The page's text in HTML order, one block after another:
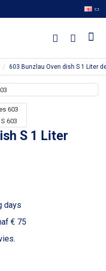
603 Bunzlau Oven dish S 1 Liter
S 1 Liter
days
€ 75